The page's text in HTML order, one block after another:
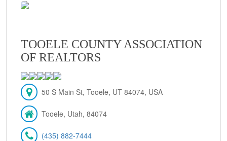
TOOELE COUNTY ASSOCIATION
OF REALTORS
50 S Main St, Tooele, UT 84074, USA
Tooele, Utah, 84074
(435) 882-7444